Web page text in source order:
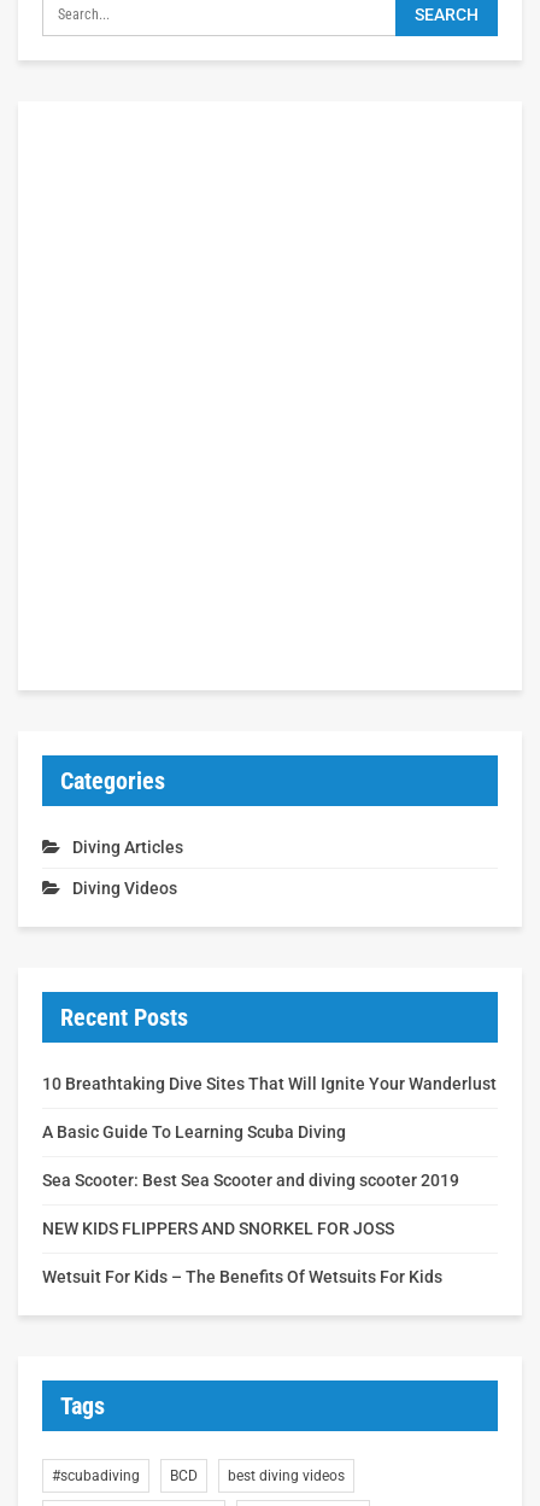
Categories
Diving Articles
Diving Videos
Recent Posts
10 Breathtaking Dive Sites That Will Ignite Your Wanderlust
A Basic Guide To Learning Scuba Diving
Sea Scooter: Best Sea Scooter and diving scooter 2019
NEW KIDS FLIPPERS AND SNORKEL FOR JOSS
Wetsuit For Kids – The Benefits Of Wetsuits For Kids
Tags
#scubadiving BCD best diving videos